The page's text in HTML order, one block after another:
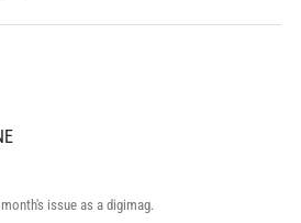
issue as a digimag.